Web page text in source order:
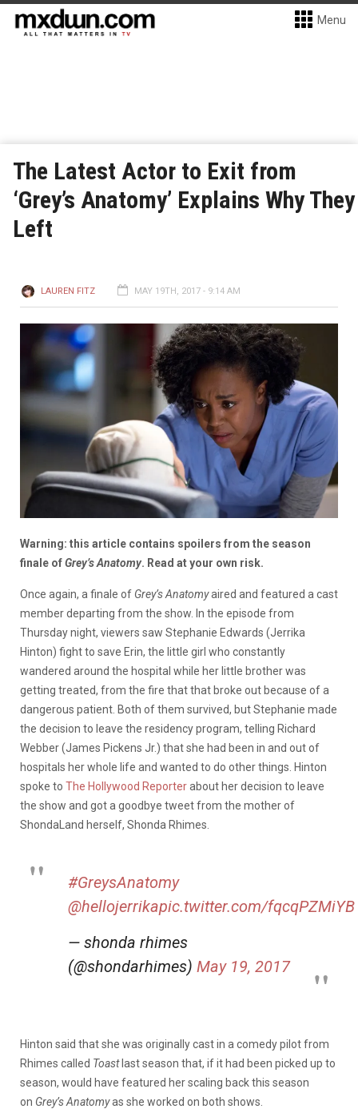
Menu
The Latest Actor to Exit from
‘Grey’s Anatomy’ Explains Why They
Left
LAUREN FITZ MAY 19TH, 2017 - 9:14 AM
Warning: this article contains spoilers from the season
finale ofGrey’s Anatomy. Read at your own risk.
Once again, a finale of Grey’s Anatomyaired and featured a cast
member departing from the show. In the episode from
Thursday night, viewers saw Stephanie Edwards (Jerrika
Hinton) fight to save Erin, the little girl who constantly
wandered around the hospital while her little brother was
getting treated, from the fire that that broke out because of a
dangerous patient. Both of them survived, but Stephanie made
the decision to leave the residency program, telling Richard
Webber (James Pickens Jr.) that she had been in and out of
hospitals her whole life and wanted to do other things. Hinton
spoke to The Hollywood Reporterabout her decision to leave
the show and got a goodbye tweet from the mother of
ShondaLand herself, Shonda Rhimes.
#GreysAnatomy
@hellojerrikapic.twitter.com/fqcqPZMiYB
— shonda rhimes
(@shondarhimes) May 19, 2017
Hinton said that she was originally cast in a comedy pilot from
Rhimes called Toastlast season that, if it had been picked up to
season, would have featured her scaling back this season
on Grey’s Anatomyas she worked on both shows.